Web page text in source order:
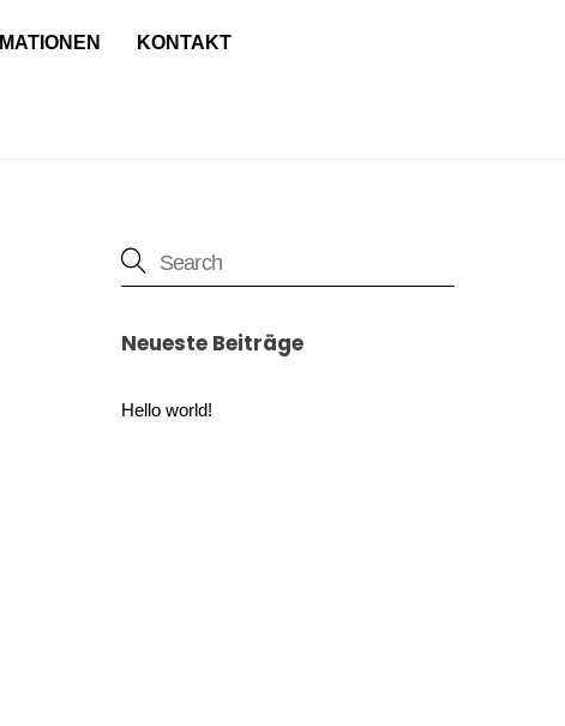
KONTAKT
Neueste Beiträge
Hello world!